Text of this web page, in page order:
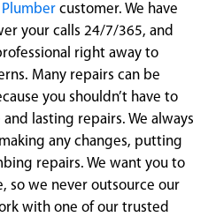
Plumber customer. We have
your calls 24/7/365, and
right away to
Many repairs can be
you shouldn’t have to
lasting repairs. We always
any changes, putting
repairs. We want you to
so we never outsource our
with one of our trusted